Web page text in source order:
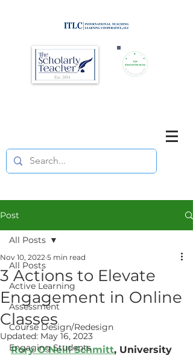
Post
All Posts
Active Learning
Assessment
Course Design/Redesign
Engaging Students
All Posts
3 Actions to Elevate
Engagement in Online
Classes
Nov 10, 2022 5 min read
Updated: May 16, 2023
Rory O'Neill Schmitt, University